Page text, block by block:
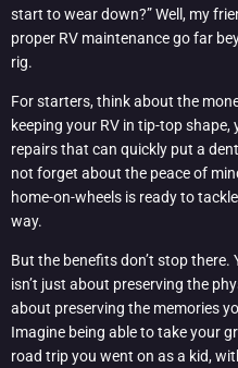
start to wear down?” Well, my
proper RV maintenance go far
rig.
For starters, think about the
keeping your RV in tip-top
repairs that can quickly put a
not forget about the peace of
home-on-wheels is ready to
way.
But the benefits don’t stop there.
isn’t just about preserving the
about preserving the memories
Imagine being able to take your
road trip you went on as a kid,